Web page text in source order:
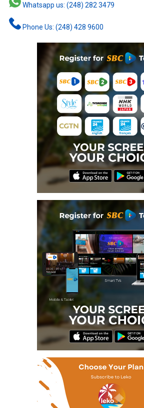
Whatsapp us: (248) 282 3479
Phone Us: (248) 428 9600